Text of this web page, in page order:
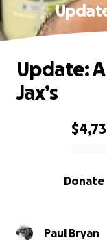
0% complete
Donate
Update:
Jax’s
Paul Bryan